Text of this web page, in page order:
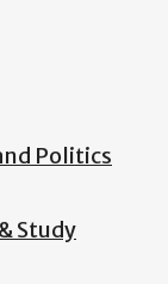
Politics
Study